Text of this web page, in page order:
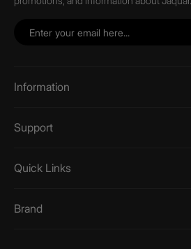
Information
Support
Quick Links
Brand